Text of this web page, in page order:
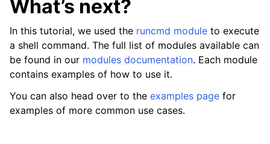
What’s next?
In this tutorial, we used the runcmd module to execute
a shell command. The full list of modules available can
be found in our modules documentation. Each module
contains examples of how to use it.
You can also head over to the examples page for
examples of more common use cases.